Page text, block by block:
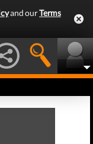
and ourTerms